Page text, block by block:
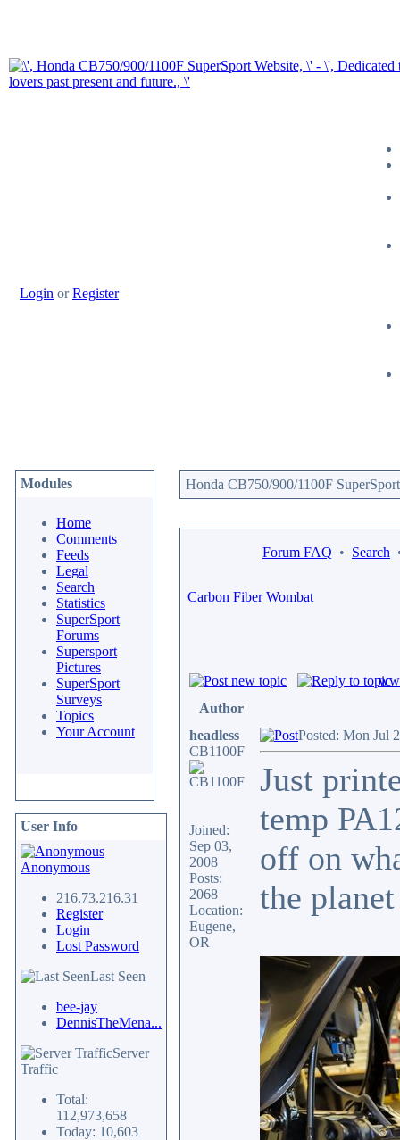
Login orRegister
Modules
Home
Comments
Feeds
Legal
Search
Statistics
SuperSport
Forums
Supersport
Pictures
SuperSport
Surveys
Topics
Your Account
User Info
Anonymous
216.73.216.31
Register
Login
Lost Password
Last Seen
bee-jay
DennisTheMena...
Server
Traffic
Total:
112,973,658
Today: 10,603
Honda CB750/900/1100F
Forum FAQ • Search
Carbon Fiber Wombat
Author
headless
CB1100F
Joined:
Sep 03,
2008
Posts:
2068
Location:
Eugene,
OR
Posted: Mon Jul
Just
temp
off on
the planet